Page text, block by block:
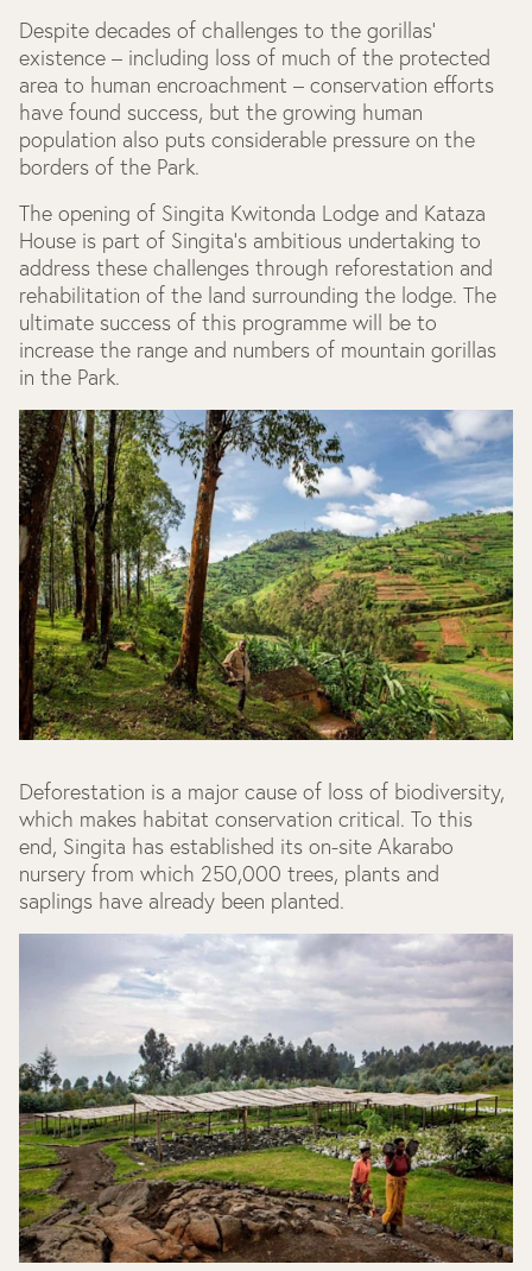
Despite decades of challenges to the gorillas’
existence – including loss of much of the protected
area to human encroachment – conservation efforts
have found success, but the growing human
population also puts considerable pressure on the
borders of the Park.
The opening of Singita Kwitonda Lodge and Kataza
House is part of Singita’s ambitious undertaking to
address these challenges through reforestation and
rehabilitation of the land surrounding the lodge. The
ultimate success of this programme will be to
increase the range and numbers of mountain gorillas
in the Park.
Deforestation is a major cause of loss of biodiversity,
which makes habitat conservation critical. To this
end, Singita has established its on-site Akarabo
nursery from which 250,000 trees, plants and
saplings have already been planted.